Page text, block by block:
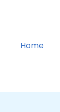
Home